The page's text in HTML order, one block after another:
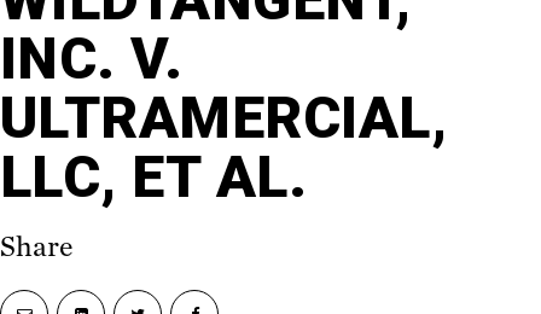
INC. V.
ULTRAMERCIAL,
LLC, ET AL.
Share
Share
Share
Share